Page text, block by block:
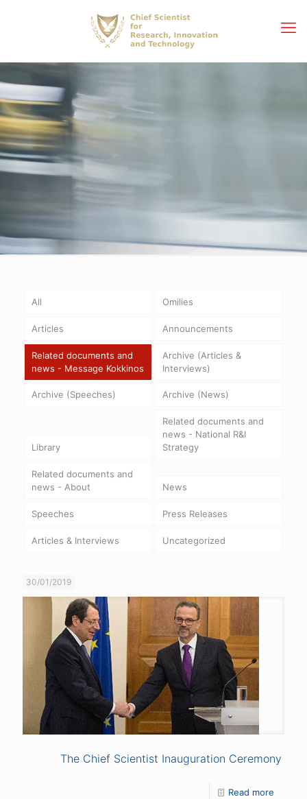
All Omilies
Articles Announcements
Related documents and
news - Message Kokkinos
Archive (Articles &
Interviews)
Archive (Speeches) Archive (News)
Library
Related documents and
news - National R&I
Strategy
Related documents and
news - About
News
Speeches Press Releases
Articles & Interviews Uncategorized
30/01/2019
The Chief Scientist Inauguration Ceremony
Read more